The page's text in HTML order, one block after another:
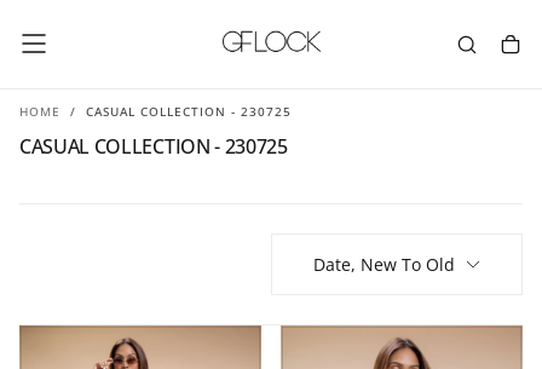
TO
CONTENT
HOME / CASUAL COLLECTION - 230725
CASUAL COLLECTION - 230725
Date, New To Old